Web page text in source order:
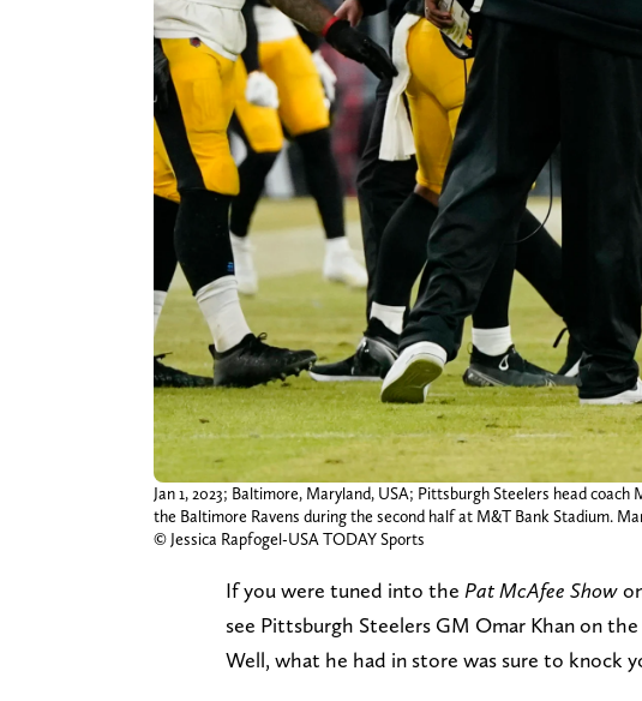
Jan 1, 2023; Baltimore, Maryland, USA; Pittsburgh Steelers head
the Baltimore Ravens during the second half at M&T Bank Stadium.
© Jessica Rapfogel-USA TODAY Sports
If you were tuned into the Pat McAfee Show
see Pittsburgh Steelers GM Omar Khan on
Well, what he had in store was sure to knock